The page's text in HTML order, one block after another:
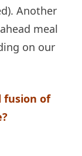
Another
meal
on our
fusion of